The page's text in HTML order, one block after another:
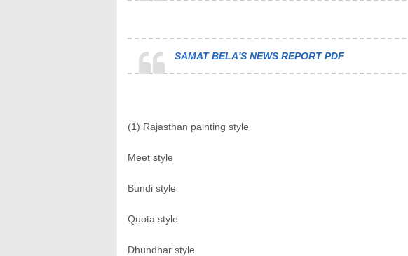
SAMAT BELA'S NEWS REPORT PDF
(1) Rajasthan painting style
Meet style
Bundi style
Quota style
Dhundhar style